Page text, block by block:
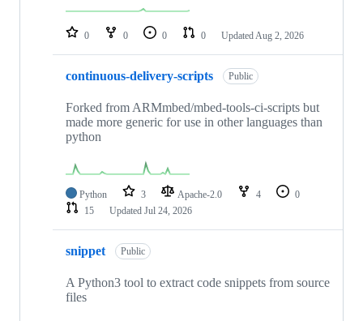
repositories
0 0 0 0 Updated Aug 2, 2026
continuous-delivery-scripts Public
Forked from ARMmbed/mbed-tools-ci-scripts but
made more generic for use in other languages than
python
Python 3 Apache-2.0 4
0
15
Updated Jul 24, 2026
snippet Public
A Python3 tool to extract code snippets from source
files